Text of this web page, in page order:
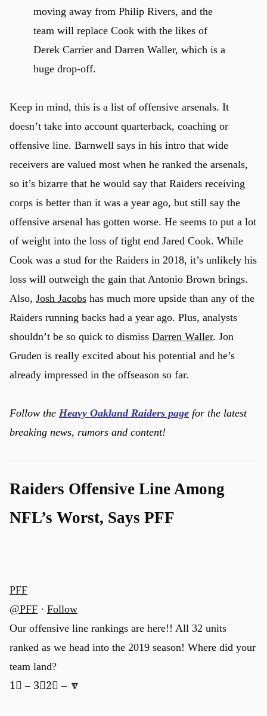
moving away from Philip Rivers, and the
team will replace Cook with the likes of
Derek Carrier and Darren Waller, which is a
huge drop-off.
Keep in mind, this is a list of offensive arsenals. It
doesn’t take into account quarterback, coaching or
offensive line. Barnwell says in his intro that wide
receivers are valued most when he ranked the arsenals,
so it’s bizarre that he would say that Raiders receiving
corps is better than it was a year ago, but still say the
offensive arsenal has gotten worse. He seems to put a lot
of weight into the loss of tight end Jared Cook. While
Cook was a stud for the Raiders in 2018, it’s unlikely his
loss will outweigh the gain that Antonio Brown brings.
Also, Josh Jacobs has much more upside than any of the
Raiders running backs had a year ago. Plus, analysts
shouldn’t be so quick to dismiss Darren Waller. Jon
Gruden is really excited about his potential and he’s
already impressed in the offseason so far.
Follow the Heavy Oakland Raiders page for the latest
breaking news, rumors and content!
Raiders Offensive Line Among
NFL’s Worst, Says PFF
PFF
@PFF · Follow
Our offensive line rankings are here!! All 32 units
ranked as we head into the 2019 season! Where did your
team land?
1⃣ – 3⃣2⃣ – 🔽